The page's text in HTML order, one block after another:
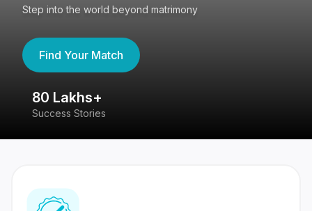
Step into the world beyond matrimony
Find Your Match
80 Lakhs+
Success Stories